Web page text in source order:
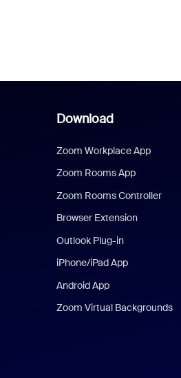
Download
Zoom Workplace App
Zoom Rooms App
Zoom Rooms Controller
Browser Extension
Outlook Plug-in
iPhone/iPad App
Android App
Zoom Virtual Backgrounds